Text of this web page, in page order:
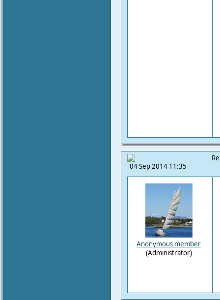
04 Sep 2014 11:35
Anonymous member
(Administrator)